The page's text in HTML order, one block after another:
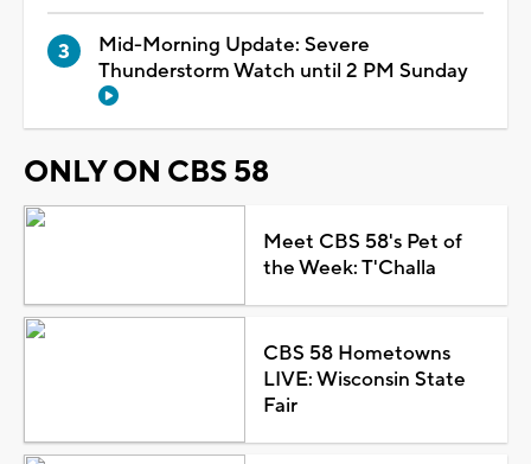
Mid-Morning Update: Severe
Thunderstorm Watch until 2 PM Sunday
ONLY ON CBS 58
Meet CBS 58's Pet of
the Week: T'Challa
CBS 58 Hometowns
LIVE: Wisconsin State
Fair